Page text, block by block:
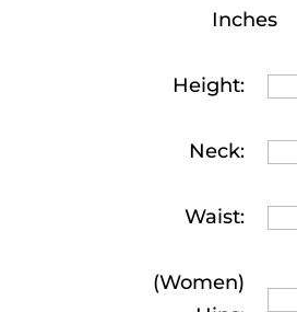
Inches
Height:
Neck:
Waist:
(Women)